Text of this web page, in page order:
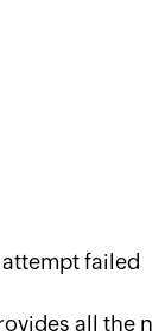
failed
all